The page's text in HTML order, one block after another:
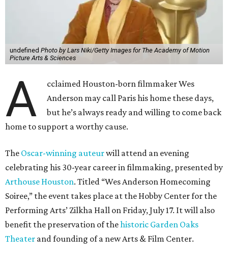
undefined Photo by Lars Niki/Getty Images for The Academy of Motion
Picture Arts & Sciences
A
cclaimed Houston-born filmmaker Wes
Anderson may call Paris his home these days,
but he’s always ready and willing to come back
home to support a worthy cause.
The Oscar-winning auteurwill attend an evening
celebrating his 30-year career in filmmaking, presented by
Arthouse Houston. Titled “Wes Anderson Homecoming
Soiree,” the event takes place at the Hobby Center for the
Performing Arts’ Zilkha Hall on Friday, July 17. It will also
benefit the preservation of thehistoric Garden Oaks
Theater and founding of a new Arts & Film Center.